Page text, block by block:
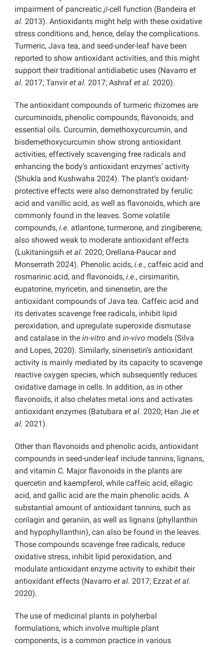
impairment of pancreatic 𝛽-cell function (Bandeira et
al. 2013). Antioxidants might help with these oxidative
stress conditions and, hence, delay the complications.
Turmeric, Java tea, and seed-under-leaf have been
reported to show antioxidant activities, and this might
support their traditional antidiabetic uses (Navarro et
al. 2017; Tanviret al. 2017; Ashraf et al. 2020).
The antioxidant compounds of turmeric rhizomes are
curcuminoids, phenolic compounds, flavonoids, and
essential oils. Curcumin, demethoxycurcumin, and
bisdemethoxycurcumin show strong antioxidant
activities, effectively scavenging free radicals and
enhancing the body’s antioxidant enzymes’ activity
(Shukla and Kushwaha 2024). The plant’s oxidant-
protective effects were also demonstrated by ferulic
acid and vanillic acid, as well as flavonoids, which are
commonly found in the leaves. Some volatile
compounds, i.e. atlantone, turmerone, and zingiberene,
also showed weak to moderate antioxidant effects
(Lukitaningsih et al. 2020; Orellana-Paucar and
Monserrath 2024). Phenolic acids, i.e., caffeic acid and
rosmarinic acid, and flavonoids, i.e., cirsimaritin,
eupatorine, myricetin, and sinensetin, are the
antioxidant compounds of Java tea. Caffeic acid and
its derivates scavenge free radicals, inhibit lipid
peroxidation, and upregulate superoxide dismutase
and catalase in the in-vitro and in-vivo models (Silva
and Lopes, 2020). Similarly, sinensetin’s antioxidant
activity is mainly mediated by its capacity to scavenge
reactive oxygen species, which subsequently reduces
oxidative damage in cells. In addition, as in other
flavonoids, it also chelates metal ions and activates
antioxidant enzymes (Batubara et al. 2020; Han Jie et
al. 2021).
Other than flavonoids and phenolic acids, antioxidant
compounds in seed-under-leaf include tannins, lignans,
and vitamin C. Major flavonoids in the plants are
quercetin and kaempferol, while caffeic acid, ellagic
acid, and gallic acid are the main phenolic acids. A
substantial amount of antioxidant tannins, such as
corilagin and geraniin, as well as lignans (phyllanthin
and hypophyllanthin), can also be found in the leaves.
Those compounds scavenge free radicals, reduce
oxidative stress, inhibit lipid peroxidation, and
modulate antioxidant enzyme activity to exhibit their
antioxidant effects (Navarro et al. 2017; Ezzat et al.
2020).
The use of medicinal plants in polyherbal
formulations, which involve multiple plant
components, is a common practice in various